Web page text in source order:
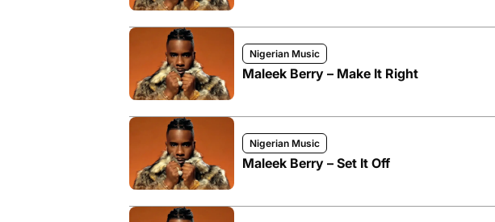
Nigerian Music
Maleek Berry – Make It Right
Nigerian Music
Maleek Berry – Set It Off